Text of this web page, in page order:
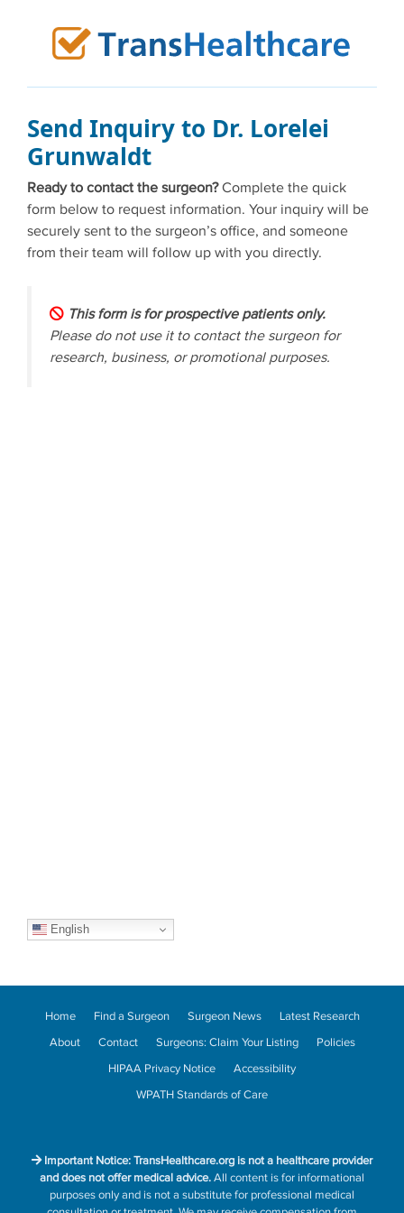
Send Inquiry to Dr. Lorelei
Grunwaldt
Ready to contact the surgeon?Complete the quick
form below to request information. Your inquiry will be
securely sent to the surgeon’s office, and someone
from their team will follow up with you directly.
This form is for prospective patients only.
Please do not use it to contact the surgeon for
research, business, or promotional purposes.
English
Home Find a Surgeon Surgeon News
Latest Research
About
Contact Surgeons: Claim Your Listing
Policies
HIPAA Privacy Notice
Accessibility
WPATH Standards of Care
Important Notice: TransHealthcare.org is not a healthcare provider
and does not offer medical advice.All content is for informational
purposes only and is not a substitute for professional medical